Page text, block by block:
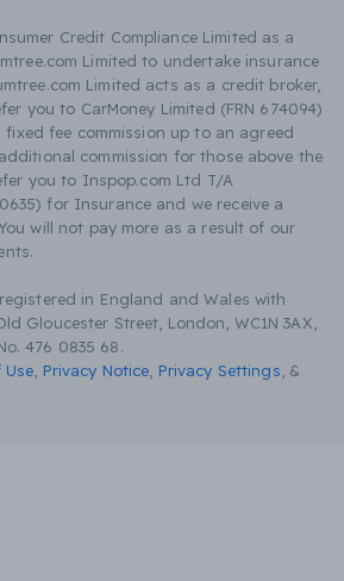
Credit Compliance Limited as a
Limited to undertake insurance
Limited acts as a credit broker,
you to CarMoney Limited (FRN 674094)
fixed fee commission up to an agreed
commission for those above the
you to Inspop.com Ltd T/A
for Insurance and we receive a
will not pay more as a result of our
in England and Wales with
Gloucester Street, London, WC1N 3AX,
476 0835 68.
Use Privacy Notice Privacy Settings &